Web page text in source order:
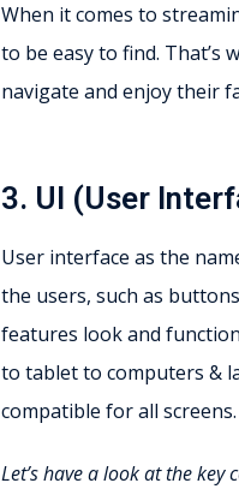
When it comes to
to be easy to find. That’s
navigate and enjoy their
3. UI (User
User interface as the
the users, such as
features look and
to tablet to computers &
compatible for all screens.
Let’s have a look at the key